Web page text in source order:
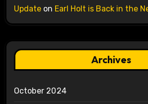
Updateon Earl Holt is Back in the
Archives
October 2024